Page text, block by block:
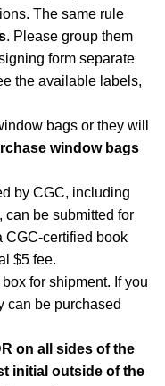
The same rule
. Please group them
form separate
the available labels,
bags or they will
window bags
by CGC, including
be submitted for
CGC-certified book
$5 fee.
for shipment. If you
can be purchased
on all sides of the
initial outside of the